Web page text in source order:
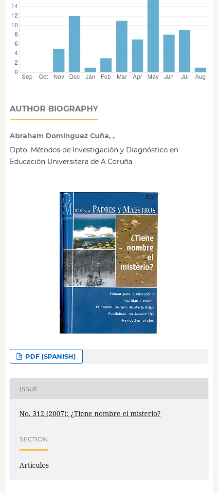
AUTHOR BIOGRAPHY
Abraham Domínguez Cuña, ,
Dpto. Métodos de Investigación y Diagnóstico en
Educación Universitara de A Coruña
PDF (SPANISH)
ISSUE
No. 312 (2007): ¿Tiene nombre el misterio?
SECTION
Artículos